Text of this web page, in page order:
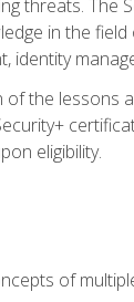
threats. The
in the
identity
the lessons
eligibility.
of